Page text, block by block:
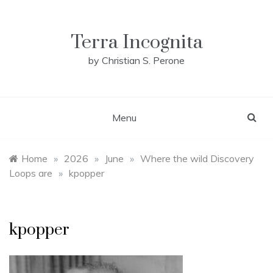
Terra Incognita
by Christian S. Perone
Menu
Home » 2026 » June » Where the wild Discovery
Loops are » kpopper
kpopper